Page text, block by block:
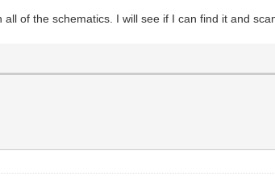
of the schematics. I will see if I can find it and